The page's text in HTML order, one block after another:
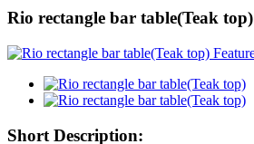
Rio rectangle bar table(Teak top)
Short Description: